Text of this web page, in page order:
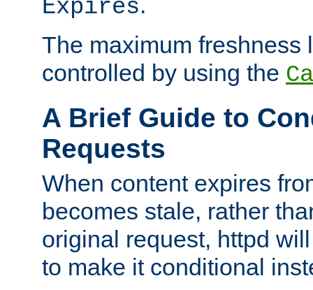
Expires
The maximum freshness
controlled by using the
A Brief Guide to
Requests
When content expires
becomes stale, rather
original request, httpd
to make it conditional